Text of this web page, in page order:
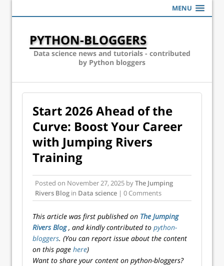
MENU
PYTHON-BLOGGERS
Data science news and tutorials - contributed
by Python bloggers
Start 2026 Ahead of the
Curve: Boost Your Career
with Jumping Rivers
Training
Posted on November 27, 2025 byThe Jumping
Rivers Blog in Data science | 0 Comments
This article was first published on The Jumping
Rivers Blog, and kindly contributed to python-
bloggers. (You can report issue about the content
on this page here)
Want to share your content on python-bloggers?